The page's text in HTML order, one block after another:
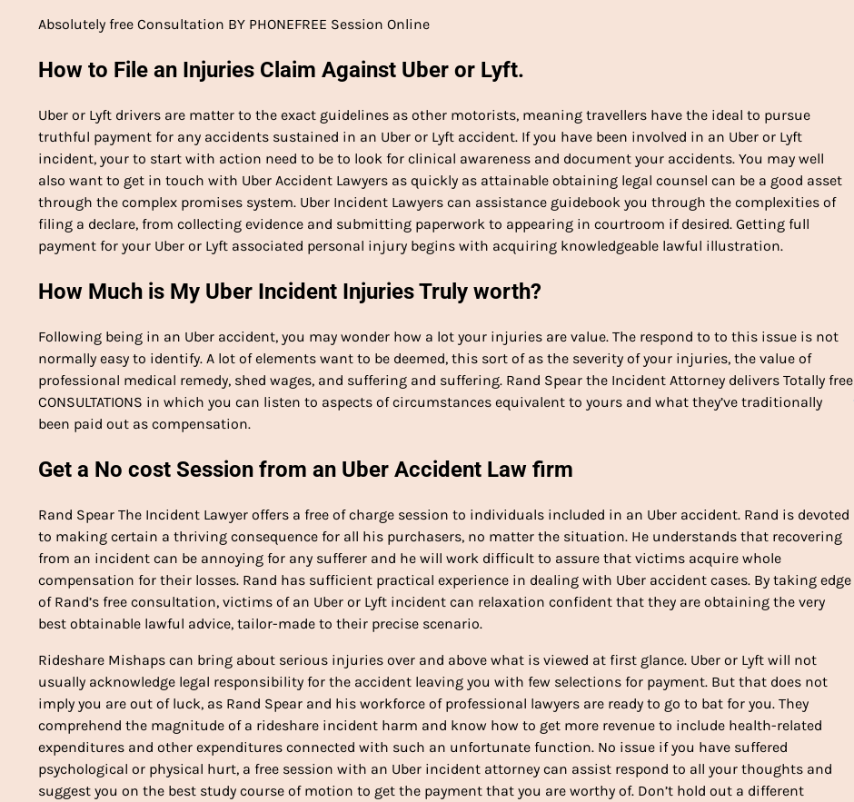
Absolutely free Consultation BY PHONEFREE Session Online
How to File an Injuries Claim Against Uber or Lyft.
Uber or Lyft drivers are matter to the exact guidelines as other motorists, meaning travellers have the ideal to pursue
truthful payment for any accidents sustained in an Uber or Lyft accident. If you have been involved in an Uber or Lyft
incident, your to start with action need to be to look for clinical awareness and document your accidents. You may well
also want to get in touch with Uber Accident Lawyers as quickly as attainable obtaining legal counsel can be a good asset
through the complex promises system. Uber Incident Lawyers can assistance guidebook you through the complexities of
filing a declare, from collecting evidence and submitting paperwork to appearing in courtroom if desired. Getting full
payment for your Uber or Lyft associated personal injury begins with acquiring knowledgeable lawful illustration.
How Much is My Uber Incident Injuries Truly worth?
Following being in an Uber accident, you may wonder how a lot your injuries are value. The respond to to this issue is not
normally easy to identify. A lot of elements want to be deemed, this sort of as the severity of your injuries, the value of
professional medical remedy, shed wages, and suffering and suffering. Rand Spear the Incident Attorney delivers Totally free
CONSULTATIONS in which you can listen to aspects of circumstances equivalent to yours and what they’ve traditionally
been paid out as compensation.
Get a No cost Session from an Uber Accident Law firm
Rand Spear The Incident Lawyer offers a free of charge session to individuals included in an Uber accident. Rand is devoted
to making certain a thriving consequence for all his purchasers, no matter the situation. He understands that recovering
from an incident can be annoying for any sufferer and he will work difficult to assure that victims acquire whole
compensation for their losses. Rand has sufficient practical experience in dealing with Uber accident cases. By taking edge
of Rand’s free consultation, victims of an Uber or Lyft incident can relaxation confident that they are obtaining the very
best obtainable lawful advice, tailor-made to their precise scenario.
Rideshare Mishaps can bring about serious injuries over and above what is viewed at first glance. Uber or Lyft will not
usually acknowledge legal responsibility for the accident leaving you with few selections for payment. But that does not
imply you are out of luck, as Rand Spear and his workforce of professional lawyers are ready to go to bat for you. They
comprehend the magnitude of a rideshare incident harm and know how to get more revenue to include health-related
expenditures and other expenditures connected with such an unfortunate function. No issue if you have suffered
psychological or physical hurt, a free session with an Uber incident attorney can assist respond to all your thoughts and
suggest you on the best study course of motion to get the payment that you are worthy of. Don’t hold out a different